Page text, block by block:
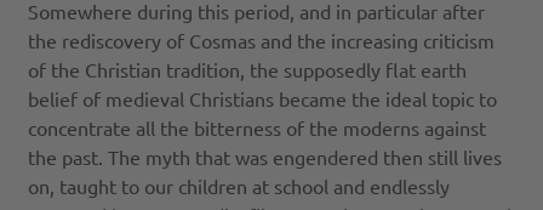
Somewhere during this period, and in particular after
the rediscovery of Cosmas and the increasing criticism
of the Christian tradition, the supposedly flat earth
belief of medieval Christians became the ideal topic to
concentrate all the bitterness of the moderns against
the past. The myth that was engendered then still lives
on, taught to our children at school and endlessly